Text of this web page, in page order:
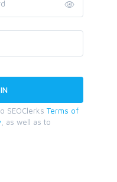
SEOClerks Terms of
, as well as to